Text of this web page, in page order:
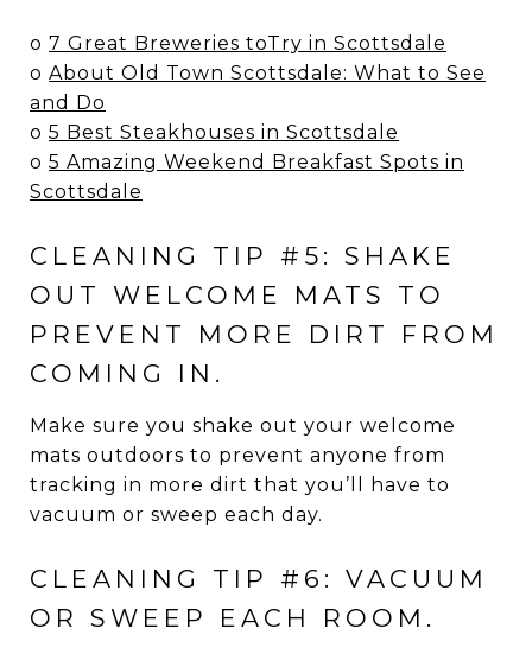
o 7 Great Breweries toTry in Scottsdale
o About Old Town Scottsdale: What to See
and Do
o 5 Best Steakhouses in Scottsdale
o 5 Amazing Weekend Breakfast Spots in
Scottsdale
CLEANING TIP #5: SHAKE
OUT WELCOME MATS TO
PREVENT MORE DIRT FROM
COMING IN.
Make sure you shake out your welcome
mats outdoors to prevent anyone from
tracking in more dirt that you’ll have to
vacuum or sweep each day.
CLEANING TIP #6: VACUUM
OR SWEEP EACH ROOM.